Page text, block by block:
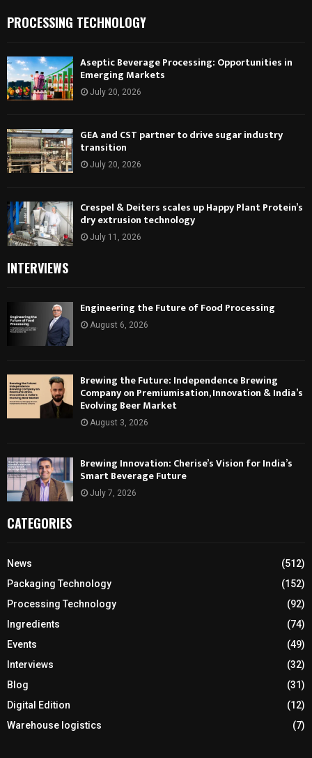
PROCESSING TECHNOLOGY
Aseptic Beverage Processing: Opportunities in
Emerging Markets
July 20, 2026
GEA and CST partner to drive sugar industry
transition
July 20, 2026
Crespel & Deiters scales up Happy Plant Protein’s
dry extrusion technology
July 11, 2026
INTERVIEWS
Engineering the Future of Food Processing
August 6, 2026
Brewing the Future: Independence Brewing
Company on Premiumisation, Innovation & India’s
Evolving Beer Market
August 3, 2026
Brewing Innovation: Cherise’s Vision for India’s
Smart Beverage Future
July 7, 2026
CATEGORIES
News
(512)
Packaging Technology
(152)
Processing Technology
(92)
Ingredients
(74)
Events
(49)
Interviews
(32)
Blog
(31)
Digital Edition
(12)
Warehouse logistics
(7)